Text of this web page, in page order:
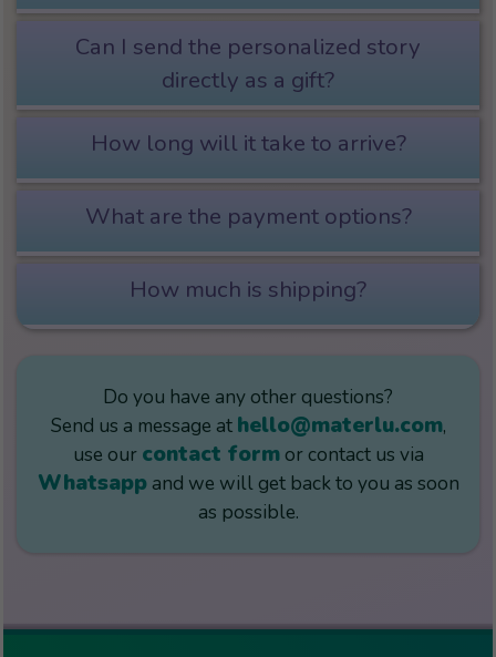
Can I send the personalized story
directly as a gift?
How long will it take to arrive?
What are the payment options?
How much is shipping?
Do you have any other questions?
Send us a message at hello@materlu.com,
use our contact formor contact us via
Whatsappand we will get back to you as soon
as possible.